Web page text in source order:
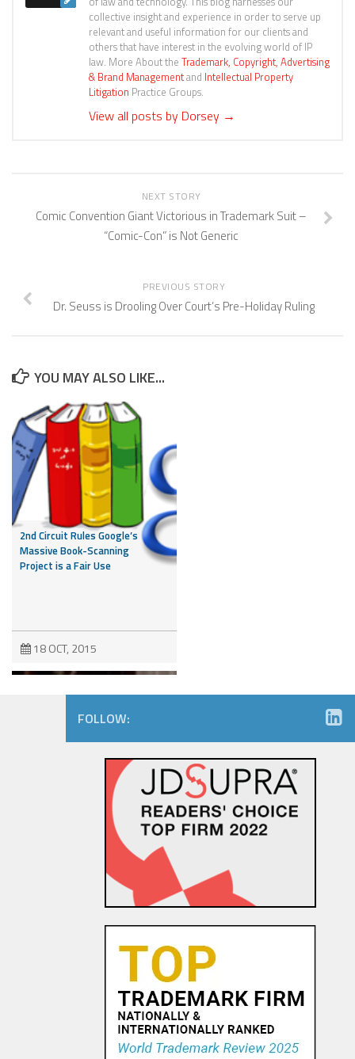
collective insight and experience in order to serve up
relevant and useful information for our clients and
others that have interest in the evolving world of IP
law. More About the Trademark, Copyright, Advertising
& Brand Managementand Intellectual Property
Litigation Practice Groups.
View all posts by Dorsey →
NEXT STORY
Comic Convention Giant Victorious in Trademark Suit –
“Comic-Con” is Not Generic
PREVIOUS STORY
Dr. Seuss is Drooling Over Court’s Pre-Holiday Ruling
YOU MAY ALSO LIKE...
2nd Circuit Rules Google’s
Massive Book-Scanning
Project is a Fair Use
18 OCT, 2015
The Dancing Baby Doctrine:
9th Circuit Rules That Fair Use
Must Be Considered Before
Sending DMCA Takedown No...
FOLLOW: